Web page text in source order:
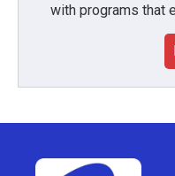
with programs that